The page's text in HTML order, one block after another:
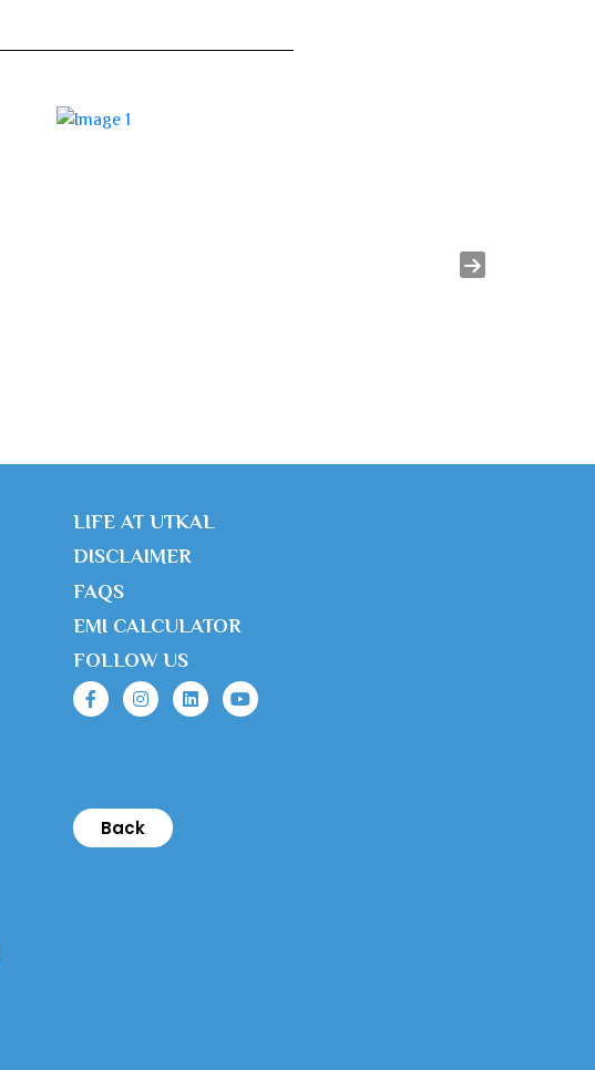
LIFE AT UTKAL
DISCLAIMER
FAQS
EMI CALCULATOR
FOLLOW US
Back